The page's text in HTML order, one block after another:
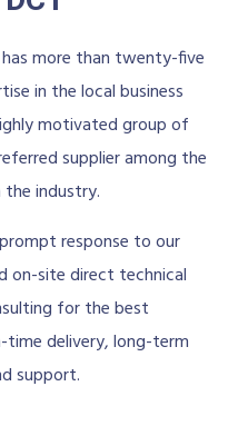
has more than twenty-five
in the local business
motivated group of
supplier among the
industry.
response to our
on-site direct technical
for the best
delivery, long-term
support.